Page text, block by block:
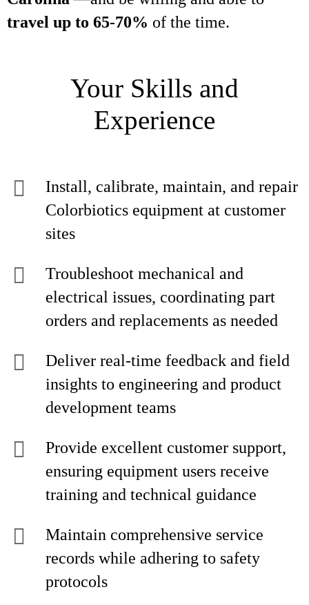
travel up to 65-70% of the time.
Your Skills and
Experience
Install, calibrate, maintain, and repair
Colorbiotics equipment at customer
sites
Troubleshoot mechanical and
electrical issues, coordinating part
orders and replacements as needed
Deliver real-time feedback and field
insights to engineering and product
development teams
Provide excellent customer support,
ensuring equipment users receive
training and technical guidance
Maintain comprehensive service
records while adhering to safety
protocols